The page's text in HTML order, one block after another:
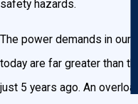
safety hazards.
The power demands in our
today are far greater than
just 5 years ago. An